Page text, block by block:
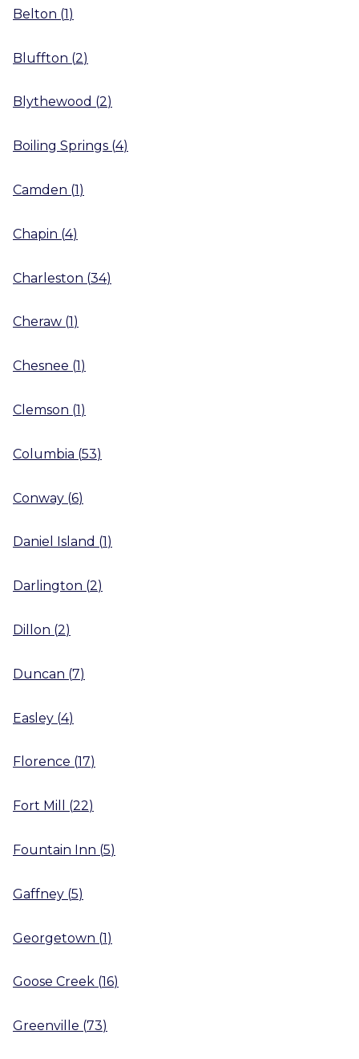
Belton (1)
Bluffton (2)
Blythewood (2)
Boiling Springs (4)
Camden (1)
Chapin (4)
Charleston (34)
Cheraw (1 )
Chesnee (1)
Clemson (1)
Columbia (53)
Conway (6)
Daniel Island (1)
Darlington (2)
Dillon (2)
Duncan (7)
Easley (4)
Florence (17)
Fort Mill (22)
Fountain Inn (5)
Gaffney (5)
Georgetown (1)
Goose Creek (16)
Greenville (73)